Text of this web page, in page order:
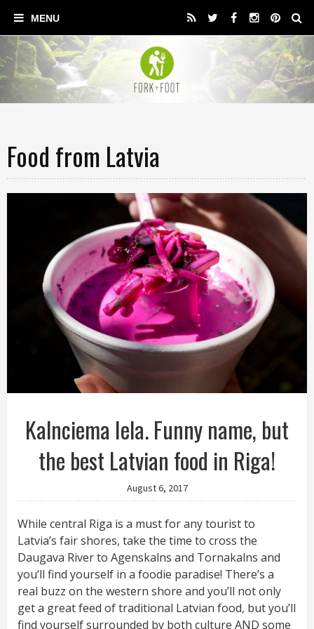
Food from Latvia
Kalnciema Iela. Funny name, but
the best Latvian food in Riga!
August 6, 2017
While central Riga is a must for any tourist to
Latvia’s fair shores, take the time to cross the
Daugava River to Agenskalns and Tornakalns and
you’ll find yourself in a foodie paradise! There’s a
real buzz on the western shore and you’ll not only
get a great feed of traditional Latvian food, but you’ll
find yourself surrounded by both culture AND some